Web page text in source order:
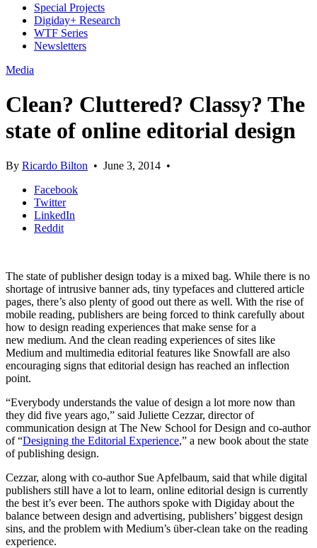
Special Projects
Digiday+ Research
WTF Series
Newsletters
Media
Clean? Cluttered? Classy? The
state of online editorial design
By Ricardo Bilton • June 3, 2014 •
Facebook
Twitter
LinkedIn
Reddit
The state of publisher design today is a mixed bag. While there is no
shortage of intrusive banner ads, tiny typefaces and cluttered article
pages, there’s also plenty of good out there as well. With the rise of
mobile reading, publishers are being forced to think carefully about
how to design reading experiences that make sense for a
new medium. And the clean reading experiences of sites like
Medium and multimedia editorial features like Snowfall are also
encouraging signs that editorial design has reached an inflection
point.
“Everybody understands the value of design a lot more now than
they did five years ago,” said Juliette Cezzar, director of
communication design at The New School for Design and co-author
of “Designing the Editorial Experience,” a new book about the state
of publishing design.
Cezzar, along with co-author Sue Apfelbaum, said that while digital
publishers still have a lot to learn, online editorial design is currently
the best it’s ever been. The authors spoke with Digiday about the
balance between design and advertising, publishers’ biggest design
sins, and the problem with Medium’s über-clean take on the reading
experience.